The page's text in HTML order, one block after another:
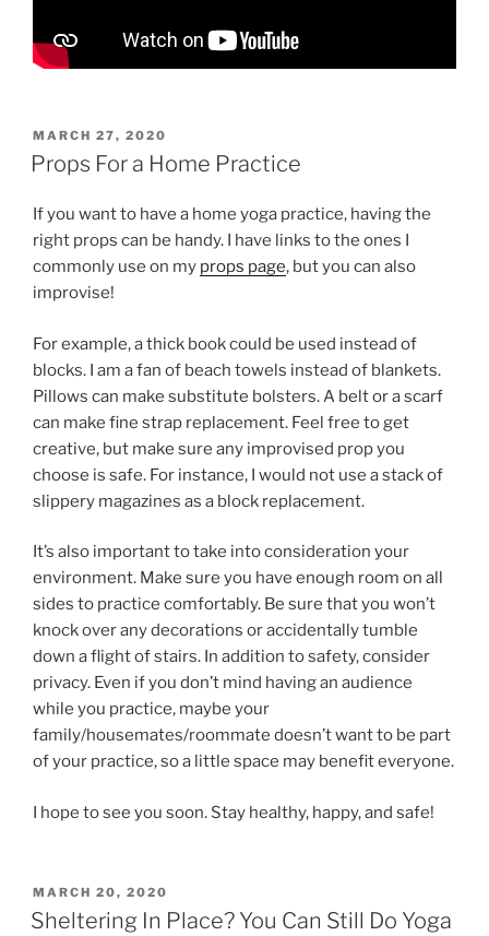
POSTED
ON
MARCH 27, 2020
Props For a Home Practice
If you want to have a home yoga practice, having the
right props can be handy. I have links to the ones I
commonly use on my props page, but you can also
improvise!
For example, a thick book could be used instead of
blocks. I am a fan of beach towels instead of blankets.
Pillows can make substitute bolsters. A belt or a scarf
can make fine strap replacement. Feel free to get
creative, but make sure any improvised prop you
choose is safe. For instance, I would not use a stack of
slippery magazines as a block replacement.
It’s also important to take into consideration your
environment. Make sure you have enough room on all
sides to practice comfortably. Be sure that you won’t
knock over any decorations or accidentally tumble
down a flight of stairs. In addition to safety, consider
privacy. Even if you don’t mind having an audience
while you practice, maybe your
family/housemates/roommate doesn’t want to be part
of your practice, so a little space may benefit everyone.
​I hope to see you soon. Stay healthy, happy, and safe!
POSTED
ON
MARCH 20, 2020
Sheltering In Place? You Can Still Do Yoga